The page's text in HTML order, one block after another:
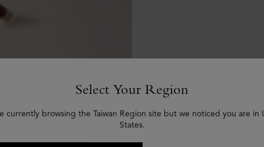
Select Your Region
currently browsing the Taiwan Region site but we noticed you are in
States.